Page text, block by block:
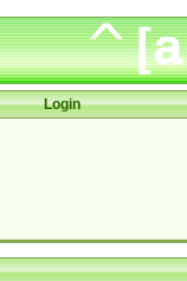
Login